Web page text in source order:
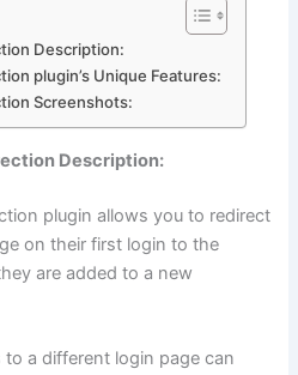
Description:
plugin’s Unique Features:
Screenshots:
Description:
plugin allows you to redirect
on their first login to the
are added to a new
a different login page can